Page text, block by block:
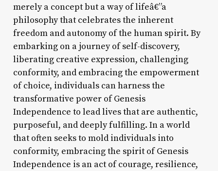
merely a concept but a way of lifeâ€”a
philosophy that celebrates the inherent
freedom and autonomy of the human spirit. By
embarking on a journey of self-discovery,
liberating creative expression, challenging
conformity, and embracing the empowerment
of choice, individuals can harness the
transformative power of Genesis
Independence to lead lives that are authentic,
purposeful, and deeply fulfilling. In a world
that often seeks to mold individuals into
conformity, embracing the spirit of Genesis
Independence is an act of courage, resilience,